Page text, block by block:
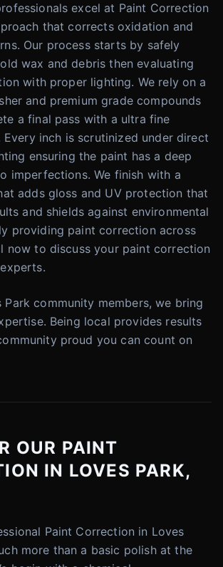
excel at Paint Correction
that corrects oxidation and
Our process starts by safely
wax and debris then evaluating
with proper lighting. We rely on a
and premium grade compounds
a final pass with a ultra fine
inch is scrutinized under direct
ensuring the paint has a deep
imperfections. We finish with a
adds gloss and UV protection that
and shields against environmental
providing paint correction across
now to discuss your paint correction
Park community members, we bring
Being local provides results
proud you can count on
OUR PAINT
IN LOVES PARK,
Paint Correction in Loves
more than a basic polish at the